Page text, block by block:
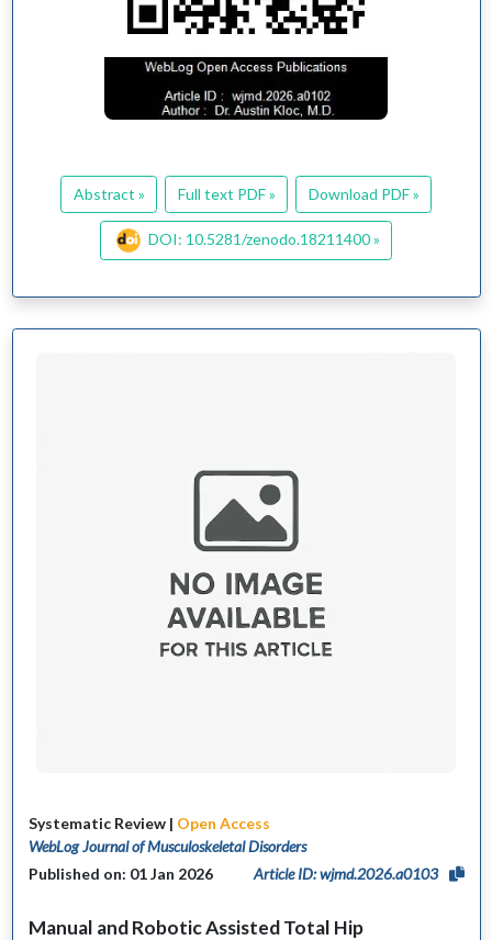
Abstract » Full text PDF » Download PDF »
DOI: 10.5281/zenodo.18211400 »
Systematic Review | Open Access
WebLog Journal of Musculoskeletal Disorders
Published on: 01 Jan 2026
Article ID: wjmd.2026.a0103
Manual and Robotic Assisted Total Hip